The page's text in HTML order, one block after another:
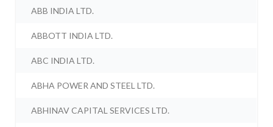
ABB INDIA LTD.
ABBOTT INDIA LTD.
ABC INDIA LTD.
ABHA POWER AND STEEL LTD.
ABHINAV CAPITAL SERVICES LTD.